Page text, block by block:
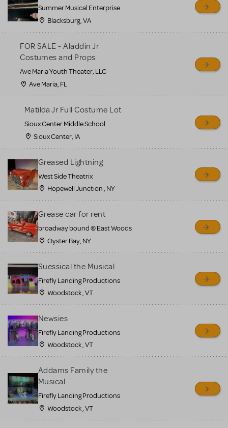
Guidelines below to learn
more.
CREATE A LISTING COMMUNITY MARKETPLACE GUIDELINES
Summer Musical Enterprise
Blacksburg, VA
FOR SALE - Aladdin Jr
Costumes and Props
Ave Maria Youth Theater, LLC
Ave Maria, FL
Matilda Jr Full Costume Lot
Sioux Center Middle School
Sioux Center, IA
Greased Lightning
West Side Theatrix
Hopewell Junction , NY
Grease car for rent
broadway bound @ East Woods
Oyster Bay, NY
Suessical the Musical
Firefly Landing Productions
Woodstock , VT
Newsies
Firefly Landing Productions
Woodstock , VT
Addams Family the
Musical
Firefly Landing Productions
Woodstock , VT